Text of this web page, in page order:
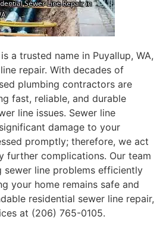
a trusted name in Puyallup, WA,
repair. With decades of
plumbing contractors are
fast, reliable, and durable
line issues. Sewer line
damage to your
promptly; therefore, we act
further complications. Our team
sewer line problems efficiently
your home remains safe and
residential sewer line repair,
at (206) 765-0105.